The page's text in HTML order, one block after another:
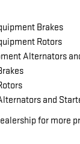
Brakes
Rotors
Alternators
and
for more